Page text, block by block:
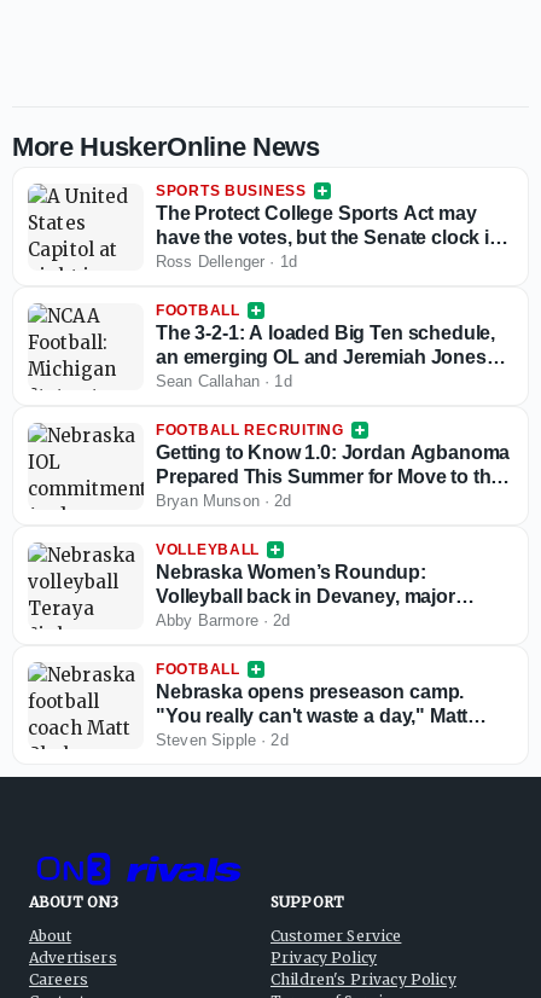
More HuskerOnline News
SPORTS BUSINESS
The Protect College Sports Act may
have the votes, but the Senate clock is
working against it
Ross Dellenger · 1d
FOOTBALL
The 3-2-1: A loaded Big Ten schedule,
an emerging OL and Jeremiah Jones
passes the eye test
Sean Callahan· 1d
FOOTBALL RECRUITING
Getting to Know 1.0: Jordan Agbanoma
Prepared This Summer for Move to the
Interior; Ready for Senior Season
Bryan Munson·2d
VOLLEYBALL
Nebraska Women’s Roundup:
Volleyball back in Devaney, major
schedule updates
Abby Barmore·2d
FOOTBALL
Nebraska opens preseason camp.
"You really can't waste a day," Matt
Rhule says
Steven Sipple·2d
ABOUT ON3
About
Advertisers
Careers
SUPPORT
Customer Service
Privacy Policy
Children's Privacy Policy